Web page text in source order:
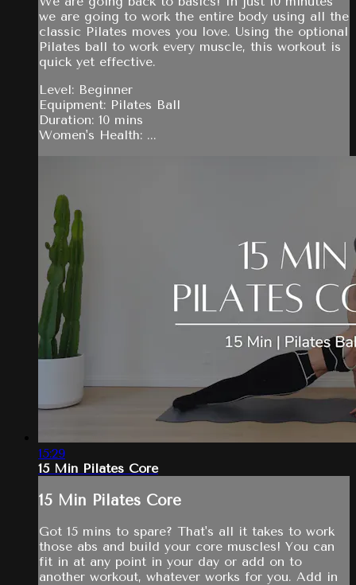
we are going to work the entire body using all the
classic Pilates moves you love. Using the optional
Pilates ball to work every muscle, this workout is
quick yet effective.
Level: Beginner
Equipment: Pilates Ball
Duration: 10 mins
Women's Health: ...
15:29
15 Min Pilates Core
15 Min Pilates Core
Got 15 mins to spare? That's all it takes to work
those abs and build your core muscles! You can
fit in at any point in your day or add on to
another workout, whatever works for you. Add in